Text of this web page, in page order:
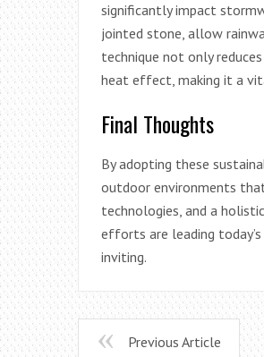
significantly impact
jointed stone, allow
technique not only
heat effect, making it a
Final Thoughts
By adopting these
outdoor environments
technologies, and a
efforts are leading
inviting.
Previous Article